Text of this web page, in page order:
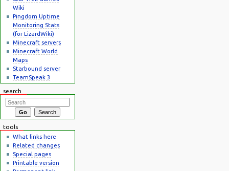
Wiki
Pingdom Uptime
Monitoring Stats
(for LizardWiki)
Minecraft servers
Minecraft World
Maps
Starbound server
TeamSpeak 3
search
tools
What links here
Related changes
Special pages
Printable version